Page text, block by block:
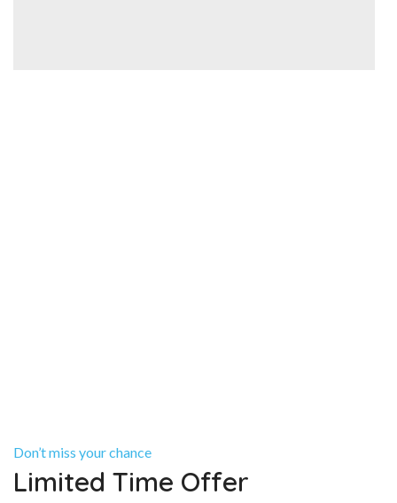
Don’t miss your chance
Limited Time Offer